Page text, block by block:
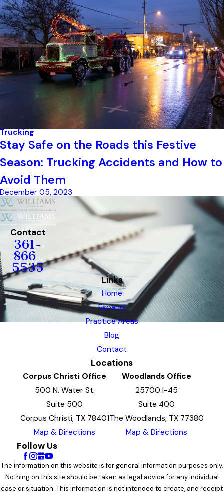
Trucking
Stay Safe on the Roads this Festive
Season: Trucking Accidents and How to
Avoid Them
December 05, 2023
Contact
361-
866-
5535
Links
Home
Espanol
Practice Areas
Blog
Contact
Locations
Corpus Christi Office
500 N. Water St.
Suite 500
Corpus Christi, TX 78401
Map & Directions
Woodlands Office
25700 I-45
Suite 400
The Woodlands, TX 77380
Map & Directions
Follow Us
The information on this website is for general information purposes only.
Nothing on this site should be taken as legal advice for any individual
case or situation. This information is not intended to create, and receipt